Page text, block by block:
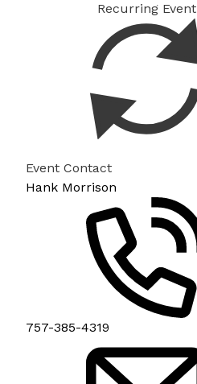
Recurring Event
Event Contact
Hank Morrison
757-385-4319